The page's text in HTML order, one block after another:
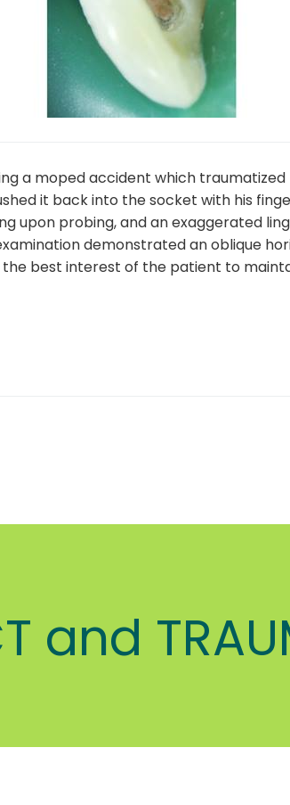
a moped accident which
it back into the socket with his
upon probing, and an exaggerated
demonstrated an oblique
the best interest of the patient to
and